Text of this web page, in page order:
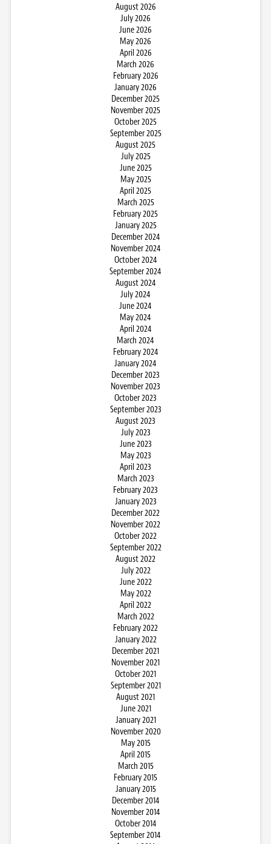
August 2026
July 2026
June 2026
May 2026
April 2026
March 2026
February 2026
January 2026
December 2025
November 2025
October 2025
September 2025
August 2025
July 2025
June 2025
May 2025
April 2025
March 2025
February 2025
January 2025
December 2024
November 2024
October 2024
September 2024
August 2024
July 2024
June 2024
May 2024
April 2024
March 2024
February 2024
January 2024
December 2023
November 2023
October 2023
September 2023
August 2023
July 2023
June 2023
May 2023
April 2023
March 2023
February 2023
January 2023
December 2022
November 2022
October 2022
September 2022
August 2022
July 2022
June 2022
May 2022
April 2022
March 2022
February 2022
January 2022
December 2021
November 2021
October 2021
September 2021
August 2021
June 2021
January 2021
November 2020
May 2015
April 2015
March 2015
February 2015
January 2015
December 2014
November 2014
October 2014
September 2014